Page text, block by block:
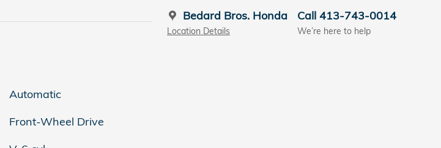
Bedard Bros. Honda
Location Details
Call 413-743-0014
We’re here to help
Automatic
Front-Wheel Drive